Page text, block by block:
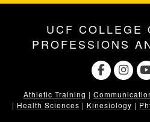
UCF COLLEGE
PROFESSIONS
Athletic Training |
| Health Sciences | Kinesiology |